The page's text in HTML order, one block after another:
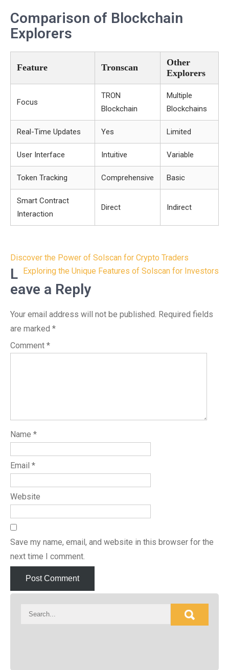
Comparison of Blockchain
Explorers
Feature Tronscan
Other
Explorers
Focus
TRON
Blockchain
Multiple
Blockchains
Real-Time Updates Yes Limited
User Interface Intuitive Variable
Token Tracking Comprehensive Basic
Smart Contract
Interaction
Direct Indirect
Post
navigation
Discover the Power of Solscan for Crypto Traders
Exploring the Unique Features of Solscan for Investors
L
eave a Reply
Your email address will not be published. Required fields
are marked *
Comment *
Name *
Email *
Website
Save my name, email, and website in this browser for the
next time I comment.